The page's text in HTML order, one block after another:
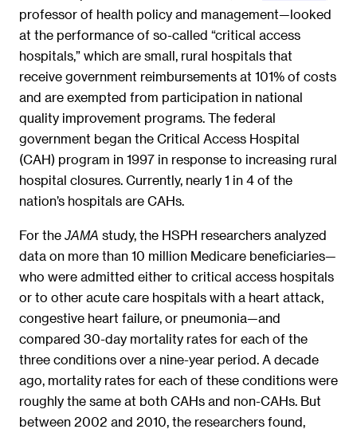
professor of health policy and management—looked
at the performance of so-called “critical access
hospitals,” which are small, rural hospitals that
receive government reimbursements at 101% of costs
and are exempted from participation in national
quality improvement programs. The federal
government began the Critical Access Hospital
(CAH) program in 1997 in response to increasing rural
hospital closures. Currently, nearly 1 in 4 of the
nation’s hospitals are CAHs.
For the JAMA study, the HSPH researchers analyzed
data on more than 10 million Medicare beneficiaries—
who were admitted either to critical access hospitals
or to other acute care hospitals with a heart attack,
congestive heart failure, or pneumonia—and
compared 30-day mortality rates for each of the
three conditions over a nine-year period. A decade
ago, mortality rates for each of these conditions were
roughly the same at both CAHs and non-CAHs. But
between 2002 and 2010, the researchers found,